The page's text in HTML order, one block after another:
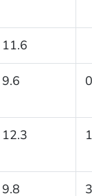
11.6
9.6
12.3
9.8